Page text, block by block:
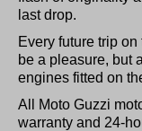
last drop.
Every future trip
be a pleasure, but
engines fitted on
All Moto Guzzi
warranty and 24-